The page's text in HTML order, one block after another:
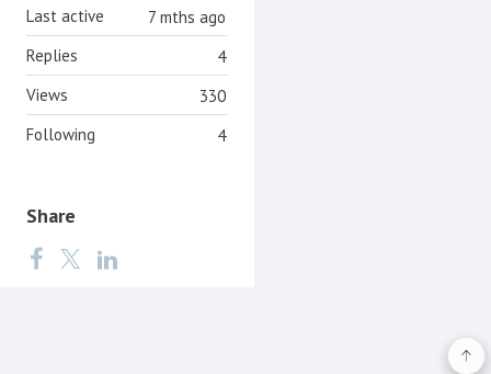
7 mths ago
Last active
4
Replies
330
Views
4
Following
Share